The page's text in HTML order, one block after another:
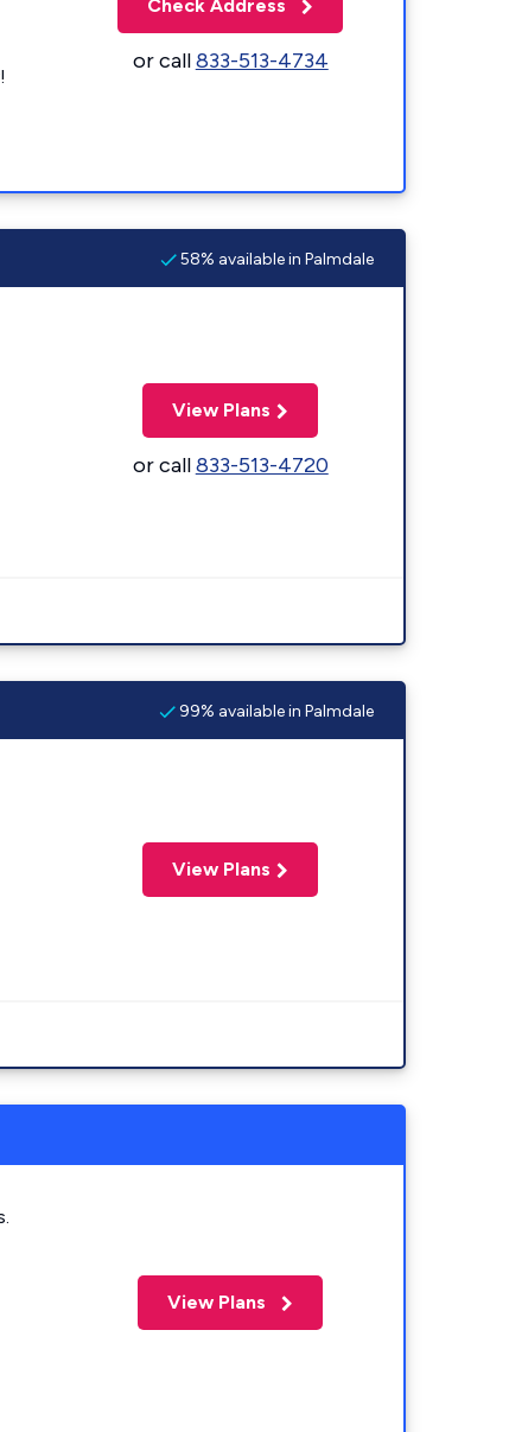
Check Address
or call833-513-4734
58% available in Palmdale
View Plans
or call833-513-4720
99% available in Palmdale
View Plans
View Plans